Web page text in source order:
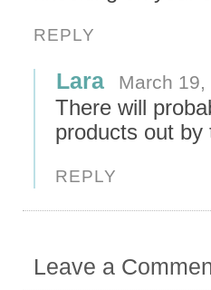
REPLY
Lara March 19,
There will
products out
REPLY
Leave a